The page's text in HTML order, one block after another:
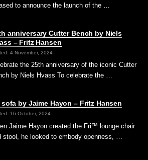
to announce the launch of the …
anniversary Cutter Bench by Niels
– Fritz Hansen
4 November, 2024
the 25th anniversary of the iconic Cutter
by Niels Hvass To celebrate the …
sofa by Jaime Hayon – Fritz Hansen
16 October, 2024
Jaime Hayon created the Fri™ lounge chair
stool, he looked to embody openness, …